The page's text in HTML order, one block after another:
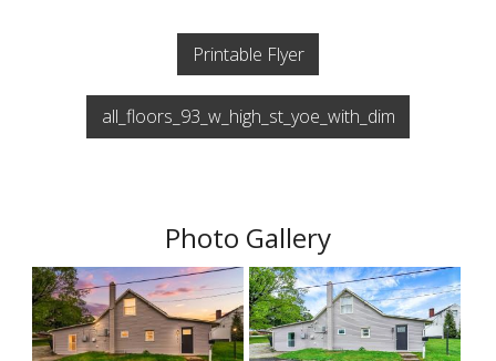
Printable Flyer
all_floors_93_w_high_st_yoe_with_dim
Photo Gallery